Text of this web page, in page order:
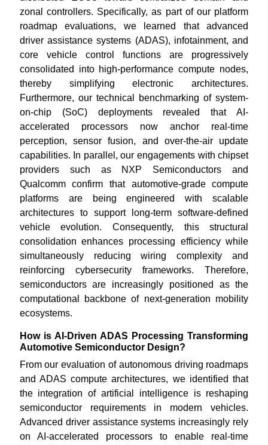
zonal controllers. Specifically, as part of our platform
roadmap evaluations, we learned that advanced
driver assistance systems (ADAS), infotainment, and
core vehicle control functions are progressively
consolidated into high-performance compute nodes,
thereby simplifying electronic architectures.
Furthermore, our technical benchmarking of system-
on-chip (SoC) deployments revealed that AI-
accelerated processors now anchor real-time
perception, sensor fusion, and over-the-air update
capabilities. In parallel, our engagements with chipset
providers such as NXP Semiconductors and
Qualcomm confirm that automotive-grade compute
platforms are being engineered with scalable
architectures to support long-term software-defined
vehicle evolution. Consequently, this structural
consolidation enhances processing efficiency while
simultaneously reducing wiring complexity and
reinforcing cybersecurity frameworks. Therefore,
semiconductors are increasingly positioned as the
computational backbone of next-generation mobility
ecosystems.
How is AI-Driven ADAS Processing Transforming
Automotive Semiconductor Design?
From our evaluation of autonomous driving roadmaps
and ADAS compute architectures, we identified that
the integration of artificial intelligence is reshaping
semiconductor requirements in modern vehicles.
Advanced driver assistance systems increasingly rely
on AI-accelerated processors to enable real-time